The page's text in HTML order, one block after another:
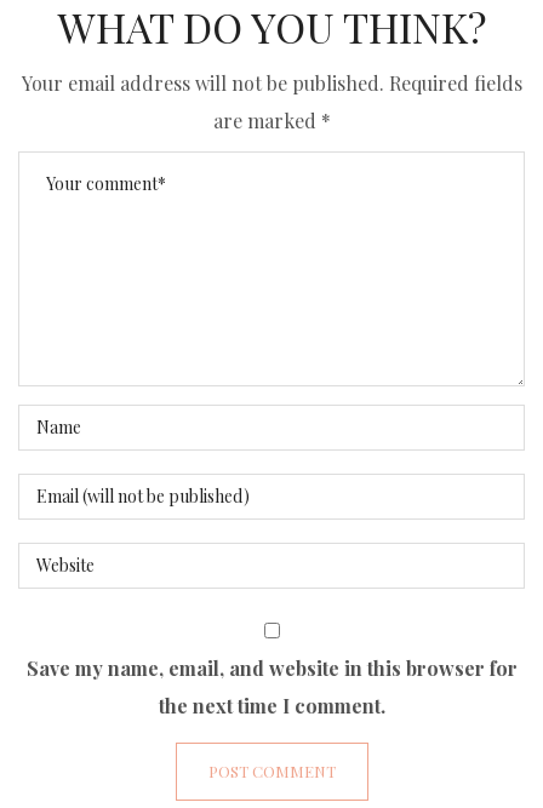
WHAT DO YOU THINK?
Your email address will not be published. Required fields
are marked *
Save my name, email, and website in this browser for
the next time I comment.